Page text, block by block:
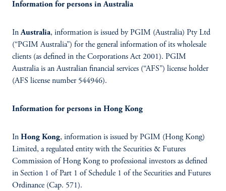
Information for persons in Australia
InAustralia, information is issued by PGIM (Australia) Pty Ltd
(“PGIM Australia”) for the general information of its wholesale
clients (as defined in the Corporations Act 2001). PGIM
Australia is an Australian financial services (“AFS”) license holder
(AFS license number 544946).
Information for persons in Hong Kong
In Hong Kong, information is issued by PGIM (Hong Kong)
Limited, a regulated entity with the Securities & Futures
Commission of Hong Kong to professional investors as defined
in Section 1 of Part 1 of Schedule 1 of the Securities and Futures
Ordinance (Cap. 571).